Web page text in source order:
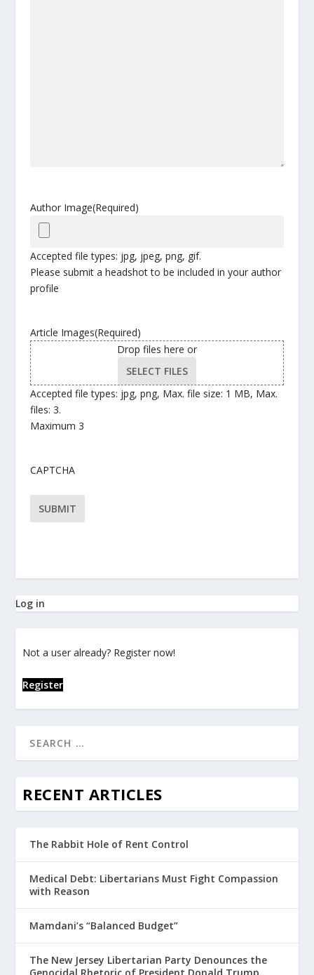
Author Image(Required)
Accepted file types: jpg, jpeg, png, gif.
Please submit a headshot to be included in your author
profile
Article Images(Required)
Drop files here or
SELECT FILES
Accepted file types: jpg, png, Max. file size: 1 MB, Max.
files: 3.
Maximum 3
CAPTCHA
Log in
Not a user already? Register now!
Register
RECENT ARTICLES
The Rabbit Hole of Rent Control
Medical Debt: Libertarians Must Fight Compassion
with Reason
Mamdani’s “Balanced Budget”
The New Jersey Libertarian Party Denounces the